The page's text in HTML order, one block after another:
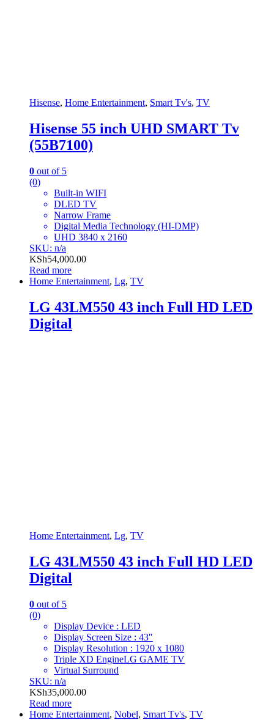
Hisense, Home Entertainment, Smart Tv's, TV
Hisense 55 inch UHD SMART Tv
(55B7100)
0 out of 5
(0)
Built-in WIFI
DLED TV
Narrow Frame
Digital Media Technology (HI-DMP)
UHD 3840 x 2160
SKU: n/a
KSh54,000.00
Read more
Home Entertainment, Lg, TV
LG 43LM550 43 inch Full HD LED
Digital
Home Entertainment, Lg, TV
LG 43LM550 43 inch Full HD LED
Digital
0 out of 5
(0)
Display Device : LED
Display Screen Size : 43″
Display Resolution : 1920 x 1080
Triple XD EngineLG GAME TV
Virtual Surround
SKU: n/a
KSh35,000.00
Read more
Home Entertainment, Nobel, Smart Tv's, TV